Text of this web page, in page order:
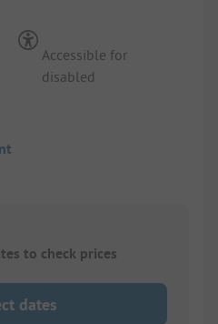
Accessible for
disabled
to check prices
dates